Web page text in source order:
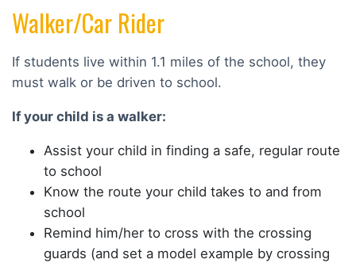
Walker/Car Rider
If students live within 1.1 miles of the school, they
must walk or be driven to school.
If your child is a walker:
Assist your child in finding a safe, regular route
to school
Know the route your child takes to and from
school
Remind him/her to cross with the crossing
guards (and set a model example by crossing